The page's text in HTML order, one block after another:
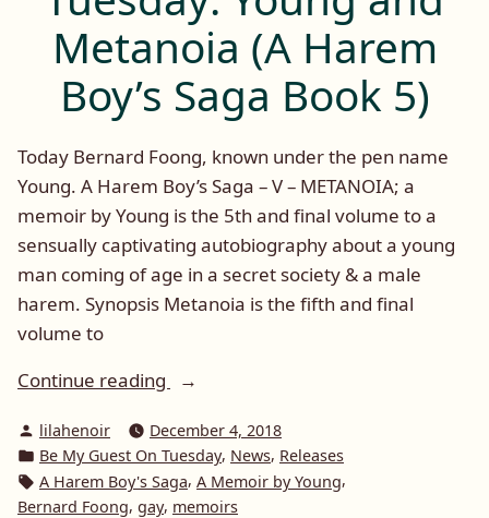
Metanoia (A Harem
Boy’s Saga Book 5)
Today Bernard Foong, known under the pen name
Young. A Harem Boy’s Saga – V – METANOIA; a
memoir by Young is the 5th and final volume to a
sensually captivating autobiography about a young
man coming of age in a secret society & a male
harem. Synopsis Metanoia is the fifth and final
volume to
Continue reading
“Be
Guest
On
Tuesday:
Posted
by
lilahenoir
December 4, 2018
Posted
in
Be My Guest On Tuesday, News, Releases
Tags:
A Harem Boy's Saga, A Memoir by Young,
Bernard Foong, gay, memoirs